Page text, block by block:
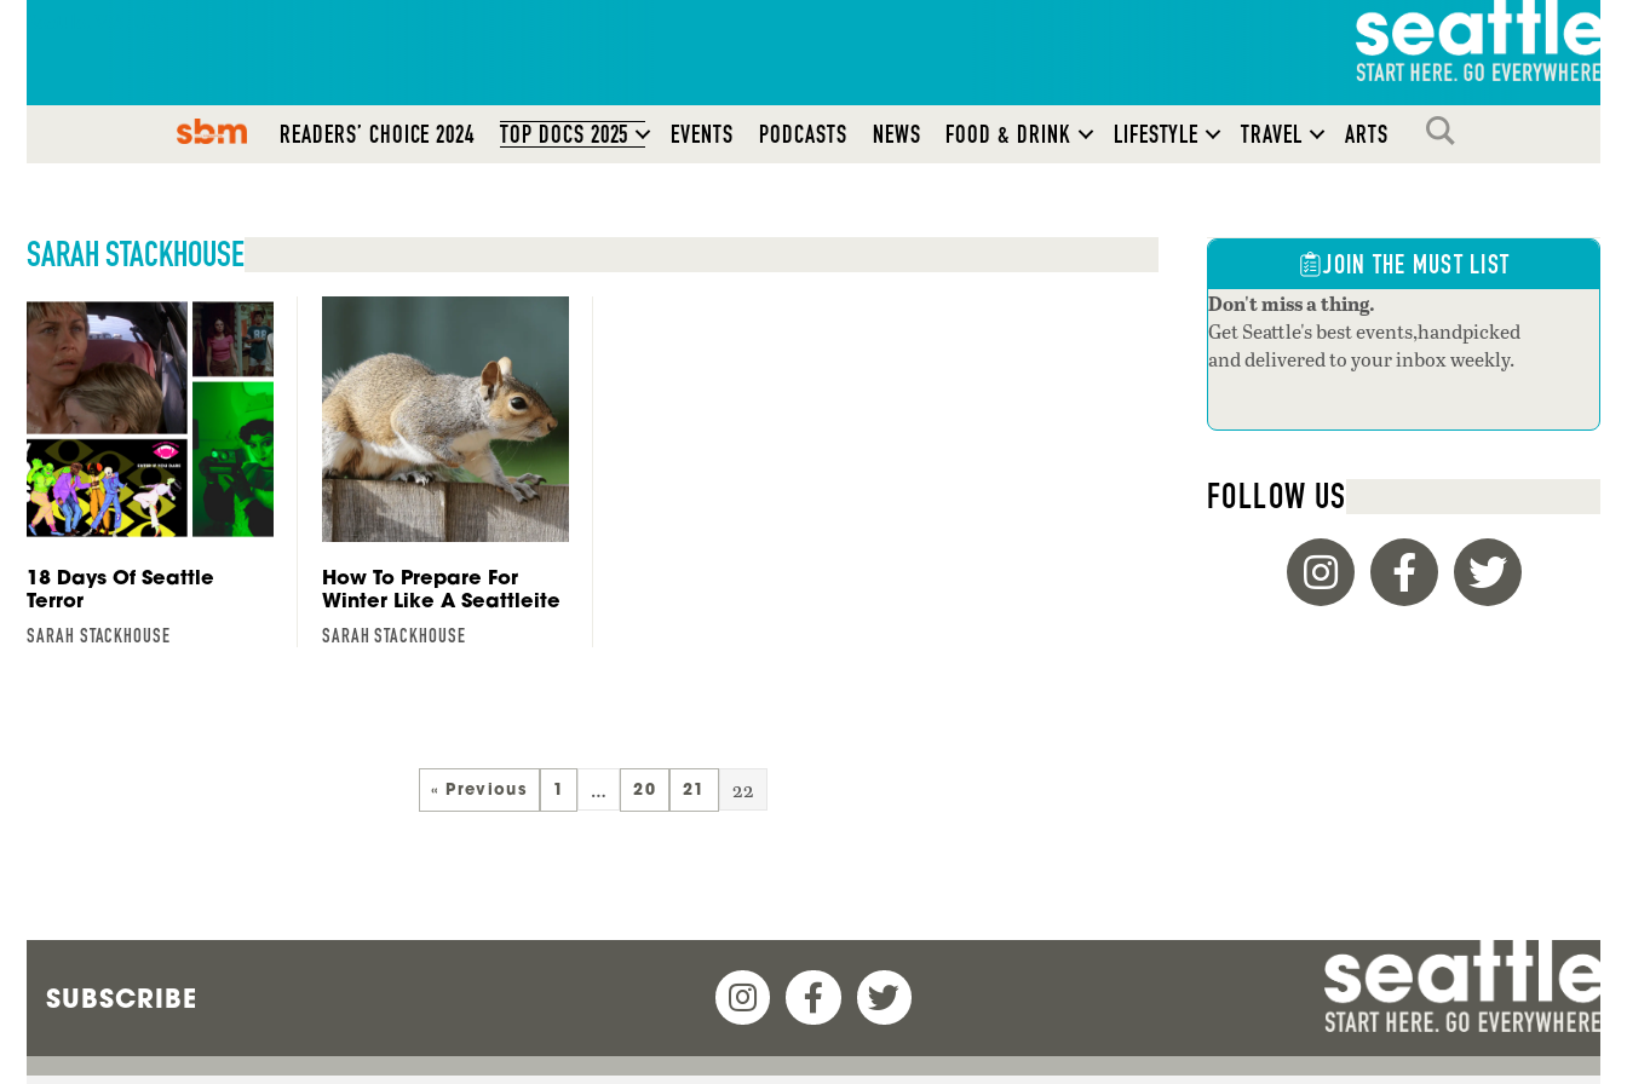
SBM READERS’ CHOICE 2024 TOP DOCS 2025 EVENTS PODCASTS NEWS FOOD & DRINK LIFESTYLE TRAVEL ARTS SEARCH
SARAH STACKHOUSE
18 Days Of Seattle
Terror
SARAH STACKHOUSE
How To Prepare For
Winter Like A Seattleite
SARAH STACKHOUSE
« Previous 1 … 20 21 22
JOIN THE MUST LIST
Don't miss a thing.
Get Seattle's best events,handpicked
and delivered to your inbox weekly.
FOLLOW US
SUBSCRIBE